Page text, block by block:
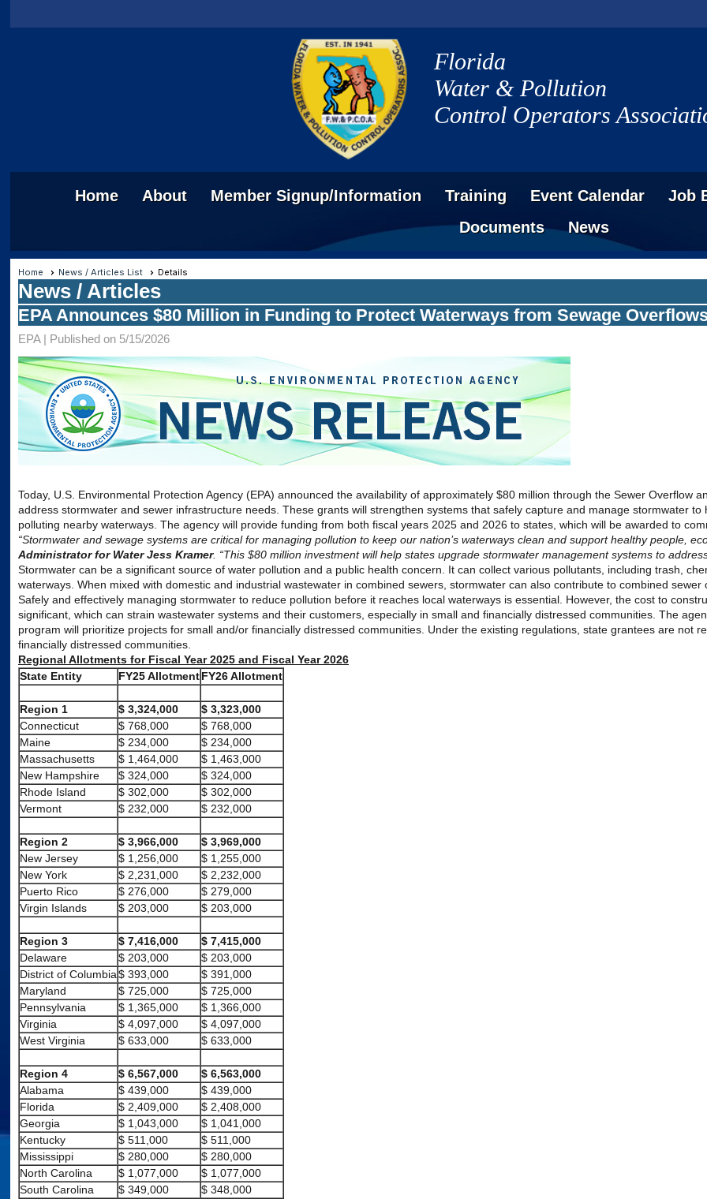
Florida
Water & Pollution
Control Operators
Home About Member Signup/Information Training Event Calendar
Job
Documents
News
Home News / Articles List Details
News / Articles
EPA Announces $80 Million in Funding to Protect Waterways from Sewage
EPA | Published on 5/15/2026
Today, U.S. Environmental Protection Agency (EPA) announced the availability of approximately $80 million through the Sewer Overflow
address stormwater and sewer infrastructure needs. These grants will strengthen systems that safely capture and manage stormwater
polluting nearby waterways. The agency will provide funding from both fiscal years 2025 and 2026 to states, which will be awarded to
“Stormwater and sewage systems are critical for managing pollution to keep our nation’s waterways clean and support healthy people,
Administrator for Water Jess Kramer. “This $80 million investment will help states upgrade stormwater management systems to
Stormwater can be a significant source of water pollution and a public health concern. It can collect various pollutants, including trash,
waterways. When mixed with domestic and industrial wastewater in combined sewers, stormwater can also contribute to combined
Safely and effectively managing stormwater to reduce pollution before it reaches local waterways is essential. However, the cost to
significant, which can strain wastewater systems and their customers, especially in small and financially distressed communities. The
program will prioritize projects for small and/or financially distressed communities. Under the existing regulations, state grantees are not
financially distressed communities.
Regional Allotments for Fiscal Year 2025 and Fiscal Year 2026
State Entity
FY25 AllotmentFY26 Allotment
Region 1 $ 3,324,000
$ 3,323,000
Connecticut
$ 768,000
$ 768,000
Maine
$ 234,000
$ 234,000
Massachusetts
$ 1,464,000
$ 1,463,000
New Hampshire
$ 324,000
$ 324,000
Rhode Island
$ 302,000
$ 302,000
Vermont
$ 232,000 $ 232,000
Region 2 $ 3,966,000
$ 3,969,000
New Jersey
$ 1,256,000
$ 1,255,000
New York
$ 2,231,000
$ 2,232,000
Puerto Rico
$ 276,000
$ 279,000
Virgin Islands
$ 203,000 $ 203,000
Region 3 $ 7,416,000
$ 7,415,000
Delaware
$ 203,000
$ 203,000
District of Columbia$ 393,000
$ 391,000
Maryland
$ 725,000
$ 725,000
Pennsylvania
$ 1,365,000
$ 1,366,000
Virginia
$ 4,097,000
$ 4,097,000
West Virginia
$ 633,000 $ 633,000
Region 4 $ 6,567,000
$ 6,563,000
Alabama
$ 439,000
$ 439,000
Florida
$ 2,409,000
$ 2,408,000
Georgia
$ 1,043,000
$ 1,041,000
Kentucky
$ 511,000
$ 511,000
Mississippi
$ 280,000
$ 280,000
North Carolina
$ 1,077,000
$ 1,077,000
South Carolina
$ 349,000
$ 348,000